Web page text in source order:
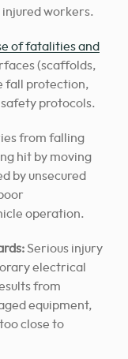
workers.
of fatalities and
(scaffolds,
fall protection,
protocols.
from falling
hit by moving
by unsecured
operation.
Serious injury
electrical
from
equipment,
close to